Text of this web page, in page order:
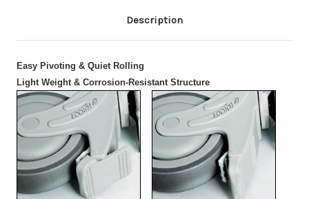
Description
Easy Pivoting & Quiet Rolling
Light Weight & Corrosion-Resistant Structure